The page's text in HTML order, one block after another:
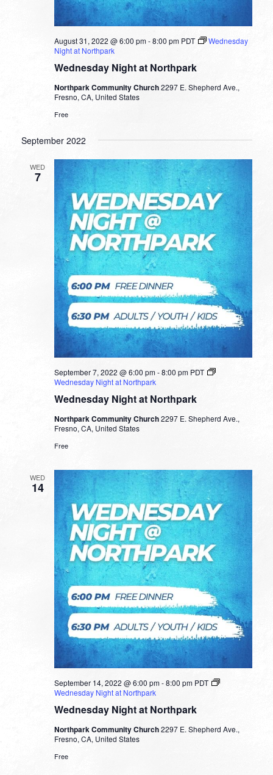
Wednesday Night at Northpark
August 31, 2022 @ 6:00 pm-8:00 pm PDT
Wednesday
Night at Northpark
Northpark Community Church2297 E. Shepherd Ave.,
Fresno, CA, United States
Free
September 2022
WED
7
Wednesday Night at Northpark
September 7, 2022 @ 6:00 pm-8:00 pm PDT
Wednesday Night at Northpark
Northpark Community Church2297 E. Shepherd Ave.,
Fresno, CA, United States
Free
WED
14
Wednesday Night at Northpark
September 14, 2022 @ 6:00 pm-8:00 pm PDT
Wednesday Night at Northpark
Northpark Community Church2297 E. Shepherd Ave.,
Fresno, CA, United States
Free